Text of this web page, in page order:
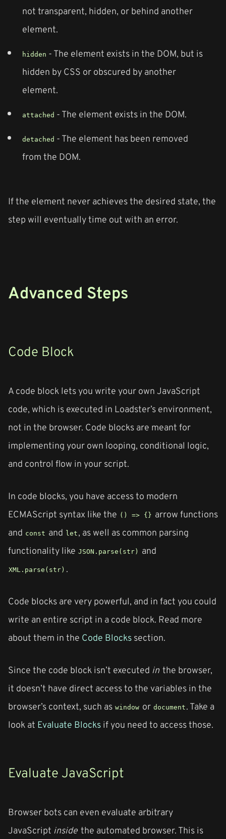
not transparent, hidden, or behind another
element.
hidden - The element exists in the DOM, but is
hidden by CSS or obscured by another
element.
attached - The element exists in the DOM.
detached - The element has been removed
from the DOM.
If the element never achieves the desired state, the
step will eventually time out with an error.
Advanced Steps
Code Block
A code block lets you write your own JavaScript
code, which is executed in Loadster’s environment,
not in the browser. Code blocks are meant for
implementing your own looping, conditional logic,
and control flow in your script.
In code blocks, you have access to modern
ECMAScript syntax like the () => {} arrow functions
and const and let , as well as common parsing
functionality like JSON.parse(str) and
XML.parse(str) .
Code blocks are very powerful, and in fact you could
write an entire script in a code block. Read more
about them in the Code Blockssection.
Since the code block isn’t executed in the browser,
it doesn’t have direct access to the variables in the
browser’s context, such as window or document . Take a
look at Evaluate Blocksif you need to access those.
Evaluate JavaScript
Browser bots can even evaluate arbitrary
JavaScript inside the automated browser. This is